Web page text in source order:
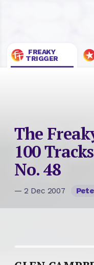
FREAKY
TRIGGER
The
100
No. 48
— 2 Dec 2007